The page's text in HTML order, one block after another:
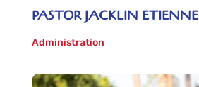
PASTOR JACKLIN ETIENNE
Administration